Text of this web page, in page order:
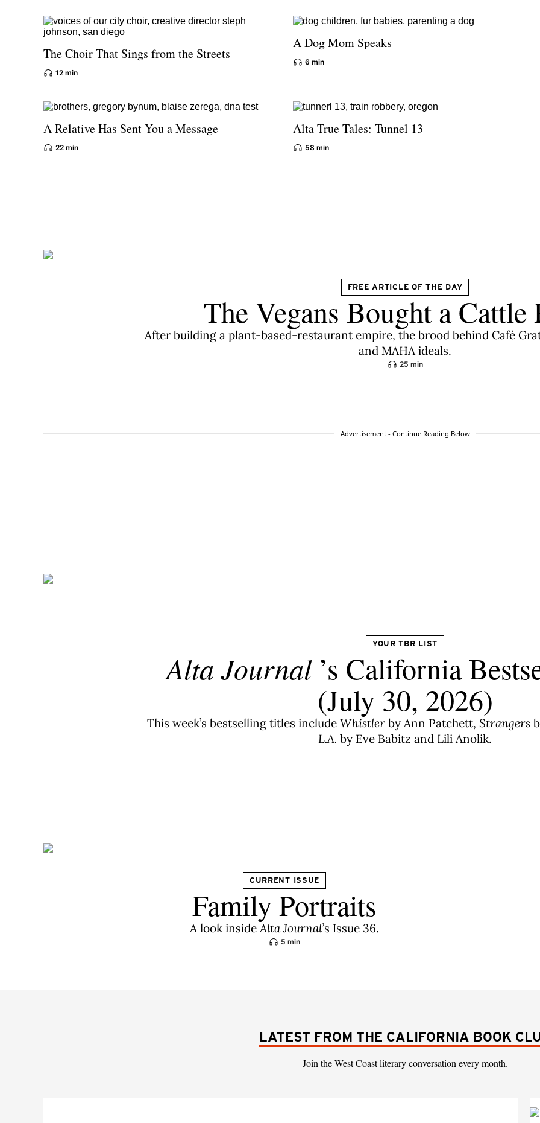
The Choir That Sings from the Streets
12 min
A Dog Mom Speaks
6 min
A Relative Has Sent You a Message
22 min
Alta True Tales: Tunnel 13
58 min
FREE ARTICLE OF THE DAY
The Vegans Bought a Cattle
After building a plant-based-restaurant empire, the brood behind Café
and MAHA ideals.
25 min
Advertisement - Continue Reading Below
YOUR TBR LIST
Alta Journal’s California
(July 30, 2026)
This week’s bestselling titles include Whistler by Ann Patchett, Strangers
L.A. by Eve Babitz and Lili Anolik.
CURRENT ISSUE
Family Portraits
A look insideAlta Journal’s Issue 36.
5 min
LATEST FROM THE CALIFORNIA BOOK
Join the West Coast literary conversation every month.